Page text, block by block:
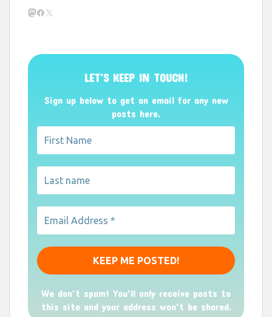
Mastodon
Facebook
X
LET’S KEEP IN TOUCH!
Sign up below to get an email for any new
posts here.
We don’t spam! You'll only receive posts to
this site and your address won't be shared.